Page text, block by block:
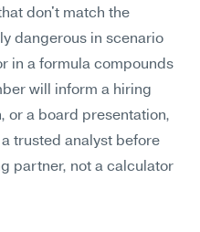
don't match the
dangerous in scenario
in a formula compounds
will inform a hiring
or a board presentation,
trusted analyst before
partner, not a calculator